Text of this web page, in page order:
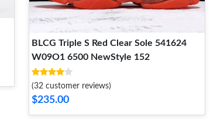
BLCG Triple S Red Clear Sole 541624
W09O1 6500 NewStyle 152
(32 customer reviews)
$235.00